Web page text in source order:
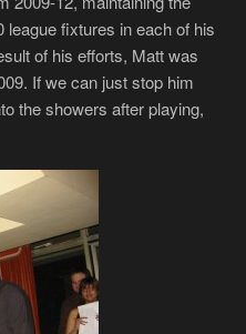
league fixtures in each of his
of his efforts, Matt was
If we can just stop him
the showers after playing,